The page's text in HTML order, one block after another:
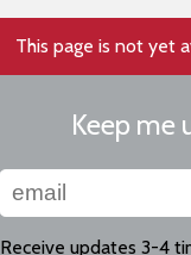
This page is not yet
Keep me
Receive updates 3-4